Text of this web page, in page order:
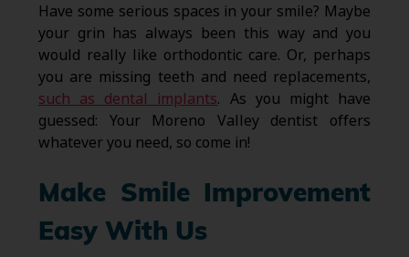
Have some serious spaces in your smile? Maybe
your grin has always been this way and you
would really like orthodontic care. Or, perhaps
you are missing teeth and need replacements,
such as dental implants. As you might have
guessed: Your Moreno Valley dentist offers
whatever you need, so come in!
Make Smile Improvement
Easy With Us